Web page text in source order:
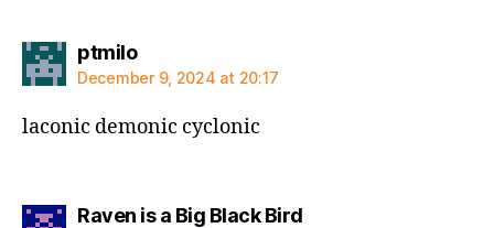
ptmilosays:
December 9, 2024 at 20:17
laconic demonic cyclonic
Raven is a Big Black Birdsays: